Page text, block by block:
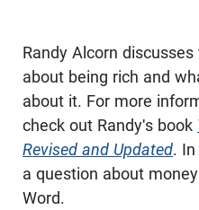
Randy Alcorn
about being rich and
about it. For more
check out Randy's book
Revised and Updated.
a question about
Word.